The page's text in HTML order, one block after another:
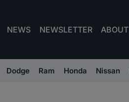
NEWS NEWSLETTER ABOUT
Dodge Ram Honda Nissan